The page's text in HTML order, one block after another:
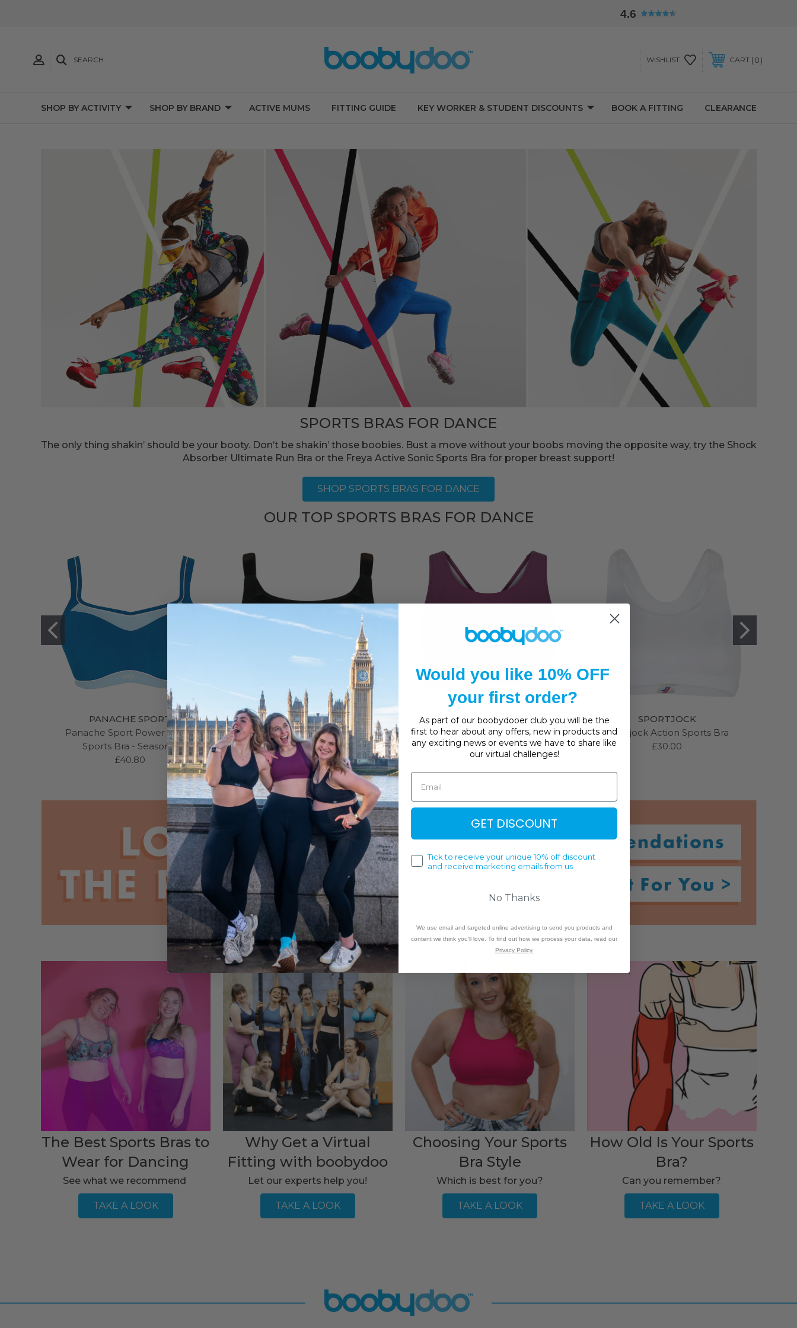
4.6
SEARCH WISHLIST CART 0
SHOP BY ACTIVITY SHOP BY BRAND ACTIVE MUMS FITTING GUIDE KEY WORKER & STUDENT DISCOUNTS BOOK A FITTING CLEARANCE
SPORTS BRAS FOR DANCE
The only thing shakin’ should be your booty. Don’t be shakin’ those boobies. Bust a move without your boobs moving the opposite way, try the Shock
Absorber Ultimate Run Bra or the Freya Active Sonic Sports Bra for proper breast support!
SHOP SPORTS BRAS FOR DANCE
OUR TOP SPORTS BRAS FOR DANCE
PANACHE SPORT
Panache Sport Power Wired
Sports Bra - Seasonal
£40.80
CURVY KATE
Curvy Kate Every Move Sports Bra
£46.00
SPORTJOCK
Sportjock Super Padded Sports
Bra
£37.00
SPORTJOCK
Sportjock Action Sports Bra
£30.00
DISCOVER MORE
The Best Sports Bras to
Wear for Dancing
See what we recommend
TAKE A LOOK
Why Get a Virtual
Fitting with boobydoo
Let our experts help you!
TAKE A LOOK
Choosing Your Sports
Bra Style
Which is best for you?
TAKE A LOOK
How Old Is Your Sports
Bra?
Can you remember?
TAKE A LOOK
Would you like 10% OFF
your first order?
As part of our boobydooer club you will be the
first to hear about any offers, new in products and
any exciting news or events we have to share like
our virtual challenges!
GET DISCOUNT
Tick to receive your unique 10% off discount
and receive marketing emails from us
No Thanks
We use email and targeted online advertising to send you products and
content we think you'll love. To find out how we process your data, read our
Privacy Policy.